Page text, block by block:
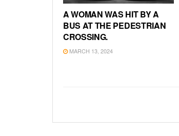
A WOMAN WAS HIT BY A
BUS AT THE PEDESTRIAN
CROSSING.
MARCH 13, 2024